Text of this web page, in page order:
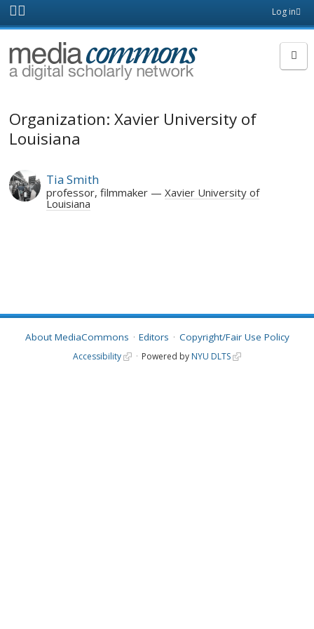
Skip to main content
page
Log in
MediaCommons
Organization: Xavier University of
Louisiana
Tia Smith
professor, filmmaker
Xavier University of
Louisiana
About MediaCommons Editors Copyright/Fair Use Policy
Accessibility Powered by NYU DLTS